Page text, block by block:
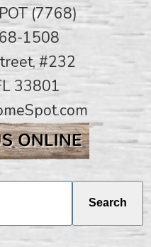
(7768)
1508
#232
33801
Search